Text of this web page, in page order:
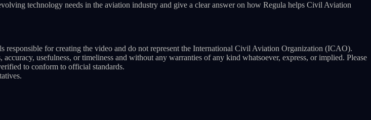
technology needs in the aviation industry and give a clear answer on how Regula helps Civil Aviation
for creating the video and do not represent the International Civil Aviation Organization (ICAO).
usefulness, or timeliness and without any warranties of any kind whatsoever, express, or implied. Please
to conform to official standards.